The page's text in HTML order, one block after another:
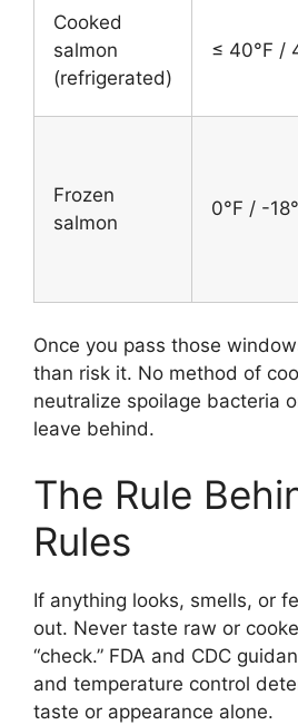
Cooked
salmon
(refrigerated)
≤ 40°F /
Frozen
salmon
0°F / -
Once you pass those
than risk it. No method of
neutralize spoilage bacteria
leave behind.
The Rule
Rules
If anything looks, smells, or
out. Never taste raw or
“check.” FDA and CDC
and temperature control
taste or appearance alone.